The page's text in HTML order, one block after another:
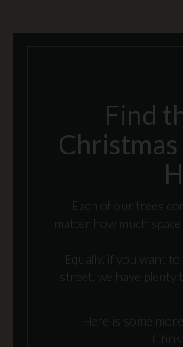
Find
Each of our trees
matter how much
Equally, if you want
street, we have plenty
Here is some